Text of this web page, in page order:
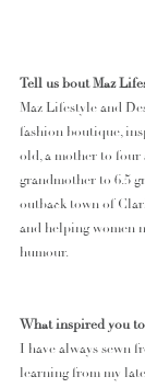
Tell us bout Maz
Maz Lifestyle and
fashion boutique,
old, a mother to
grandmother to 6.5
outback town of
and helping women
humour.
What inspired you
I have always sewn
learning from my